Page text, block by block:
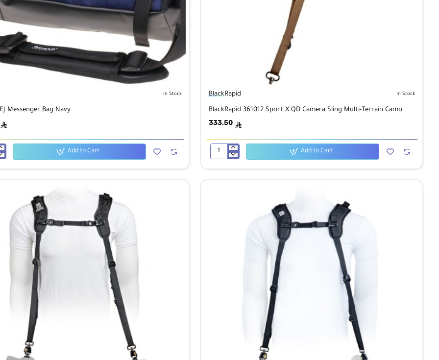
In Stock
Messenger Bag Navy
ê
Add to Cart
BlackRapid In Stock
BlackRapid 361012 Sport X QD Camera Sling Multi-Terrain Camo
333.50 ê
BlackRapid
Add to Cart